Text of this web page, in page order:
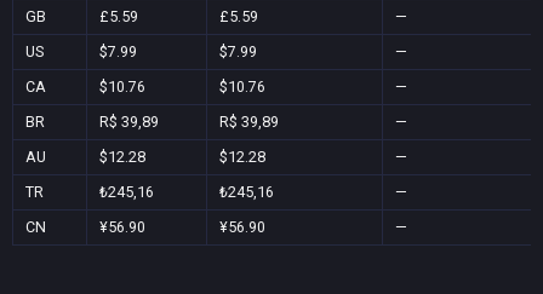
GB
£5.59 £5.59
—
US
$7.99 $7.99
—
CA
$10.76 $10.76
—
BR
R$ 39,89 R$ 39,89
—
AU
$12.28 $12.28
—
TR
₺245,16 ₺245,16
—
CN
¥56.90 ¥56.90 —